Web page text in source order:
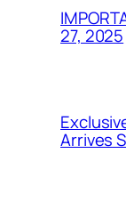
27, 2025
Arrives